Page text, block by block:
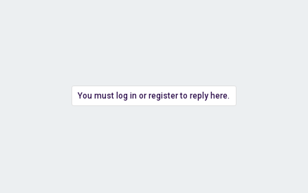
You must log in or register to reply here.